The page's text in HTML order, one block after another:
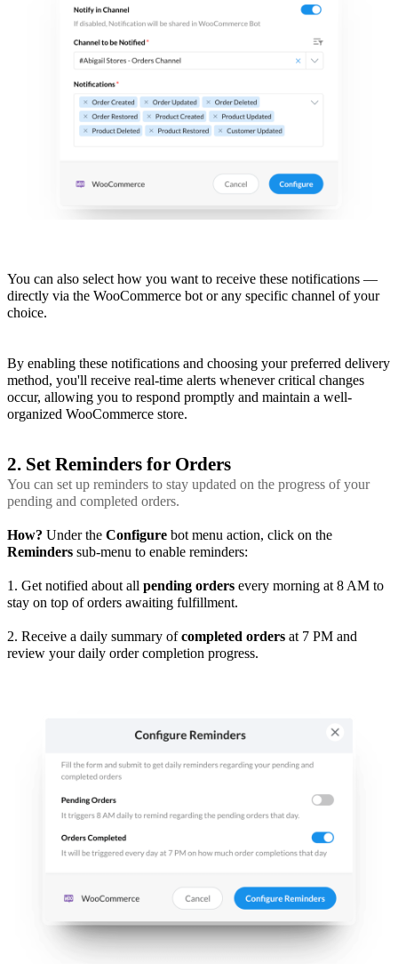
You can also select how you want to receive these notifications —
directly via the WooCommerce bot or any specific channel of your
choice.
By enabling these notifications and choosing your preferred delivery
method, you'll receive real-time alerts whenever critical changes
occur, allowing you to respond promptly and maintain a well-
organized WooCommerce store.
2. Set Reminders for Orders
You can set up reminders to stay updated on the progress of your
pending and completed orders.
How? Under the Configure bot menu action, click on the
Reminders sub-menu to enable reminders:
1. Get notified about all pending orders every morning at 8 AM to
stay on top of orders awaiting fulfillment.
2. Receive a daily summary ofcompleted orders at 7 PM and
review your daily order completion progress.